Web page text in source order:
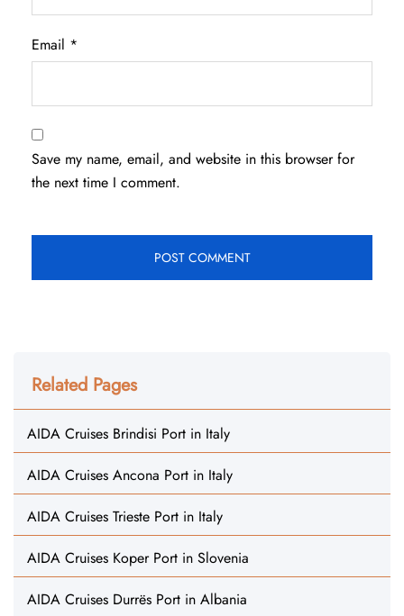
Email *
Save my name, email, and website in this browser for
the next time I comment.
Related Pages
AIDA Cruises Brindisi Port in Italy
AIDA Cruises Ancona Port in Italy
AIDA Cruises Trieste Port in Italy
AIDA Cruises Koper Port in Slovenia
AIDA Cruises Durrës Port in Albania